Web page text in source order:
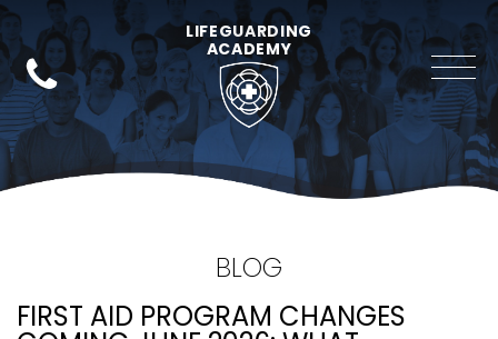
LIFEGUARDING
ACADEMY
BLOG
FIRST AID PROGRAM CHANGES